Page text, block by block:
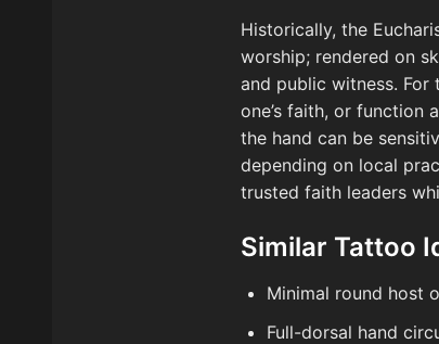
Historically, the
worship; rendered on
and public witness.
one’s faith, or function
the hand can be
depending on local
trusted faith leaders
Similar Tattoo
Minimal round host
Full-dorsal hand